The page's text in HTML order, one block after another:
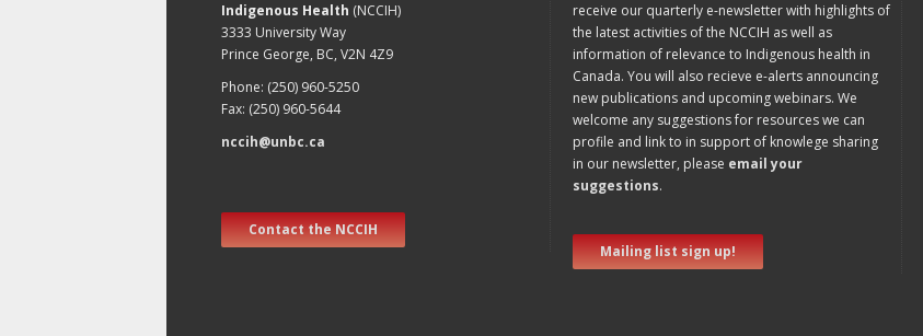
Indigenous Health (NCCIH)
3333 University Way
Prince George, BC, V2N 4Z9
Phone: (250) 960-5250
Fax: (250) 960-5644
nccih@unbc.ca
Contact the NCCIH
receive our quarterly e-newsletter with highlights of
the latest activities of the NCCIH as well as
information of relevance to Indigenous health in
Canada. You will also recieve e-alerts announcing
new publications and upcoming webinars. We
welcome any suggestions for resources we can
profile and link to in support of knowlege sharing
in our newsletter, please email your
suggestions.
Mailing list sign up!